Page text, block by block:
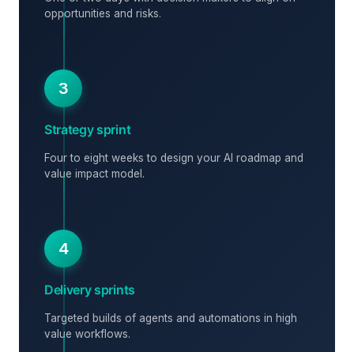
opportunities and risks.
3
Strategy sprint
Four to eight weeks to design your AI roadmap and
value impact model.
4
Delivery sprints
Targeted builds of agents and automations in high
value workflows.